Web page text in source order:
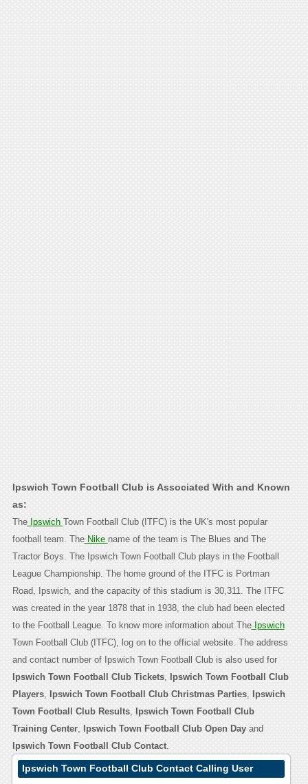
Ipswich Town Football Club is Associated With and Known
as:
TheIpswich Town Football Club (ITFC) is the UK's most popular
football team. TheNike name of the team is The Blues and The
Tractor Boys. The Ipswich Town Football Club plays in the Football
League Championship. The home ground of the ITFC is Portman
Road, Ipswich, and the capacity of this stadium is 30,311. The ITFC
was created in the year 1878 that in 1938, the club had been elected
to the Football League. To know more information about TheIpswich
Town Football Club (ITFC), log on to the official website. The address
and contact number of Ipswich Town Football Club is also used for
Ipswich Town Football Club Tickets,
Ipswich Town Football Club
Players, Ipswich Town Football Club Christmas Parties, Ipswich
Town Football Club Results,
Ipswich Town Football Club
Training Center, Ipswich Town Football Club Open Dayand
Ipswich Town Football Club Contact.
Ipswich Town Football Club Contact Calling User